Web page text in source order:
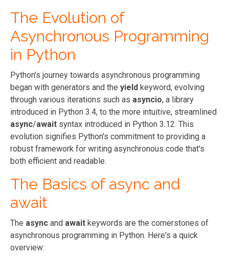
The Evolution of
Asynchronous Programming
in Python
Python's journey towards asynchronous programming
began with generators and the yield keyword, evolving
through various iterations such as asyncio, a library
introduced in Python 3.4, to the more intuitive, streamlined
async/await syntax introduced in Python 3.12. This
evolution signifies Python's commitment to providing a
robust framework for writing asynchronous code that's
both efficient and readable.
The Basics of async and
await
The async and await keywords are the cornerstones of
asynchronous programming in Python. Here's a quick
overview: